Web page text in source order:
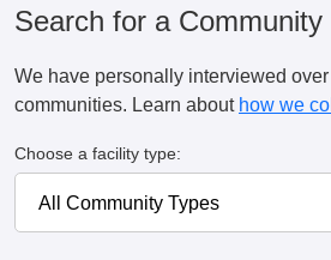
Search for a Community
We have personally interviewed
communities. Learn about how we
Choose a facility type: